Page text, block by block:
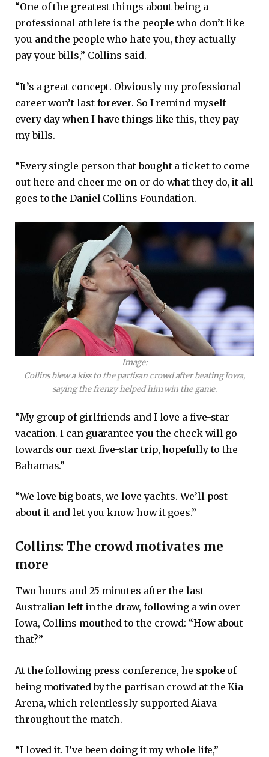
“One of the greatest things about being a
professional athlete is the people who don’t like
you and the people who hate you, they actually
pay your bills,” Collins said.
“It’s a great concept. Obviously my professional
career won’t last forever. So I remind myself
every day when I have things like this, they pay
my bills.
“Every single person that bought a ticket to come
out here and cheer me on or do what they do, it all
goes to the Daniel Collins Foundation.
Image:
Collins blew a kiss to the partisan crowd after beating Iowa,
saying the frenzy helped him win the game.
“My group of girlfriends and I love a five-star
vacation. I can guarantee you the check will go
towards our next five-star trip, hopefully to the
Bahamas.”
“We love big boats, we love yachts. We’ll post
about it and let you know how it goes.”
Collins: The crowd motivates me
more
Two hours and 25 minutes after the last
Australian left in the draw, following a win over
Iowa, Collins mouthed to the crowd: “How about
that?”
At the following press conference, he spoke of
being motivated by the partisan crowd at the Kia
Arena, which relentlessly supported Aiava
throughout the match.
“I loved it. I’ve been doing it my whole life,”